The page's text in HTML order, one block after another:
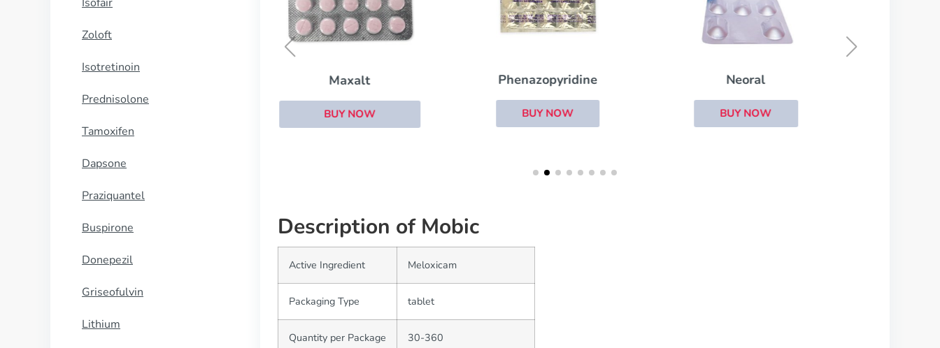
Zoloft
Isotretinoin
Prednisolone
Tamoxifen
Dapsone
Praziquantel
Buspirone
Donepezil
Griseofulvin
Lithium
Phenazopyridine
BUY NOW
Neoral
BUY NOW
Lioresal
Description of Mobic
Active Ingredient Meloxicam
Packaging Type tablet
Quantity per Package 30-360